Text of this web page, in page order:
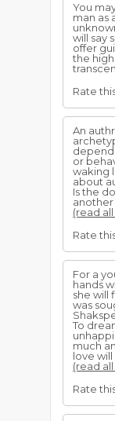
You
man as
will say
offer
the
Rate
An
or
waking
about
Is the
(read
Rate
For a
hands
she will
was
To
much
love
(read
Rate